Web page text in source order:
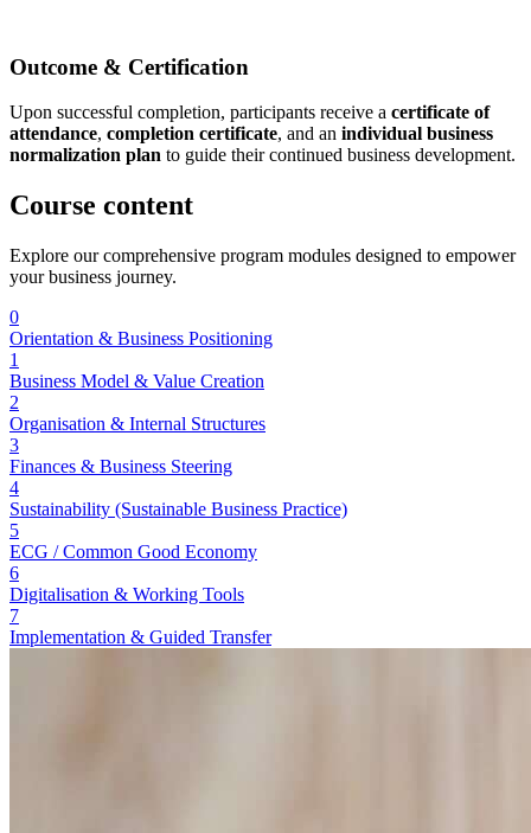
Outcome & Certification
Upon successful completion, participants receive a certificate of
attendance, completion certificate, and an individual business
normalization plan to guide their continued business development.
Course content
Explore our comprehensive program modules designed to empower
your business journey.
0
Orientation & Business Positioning
1
Business Model & Value Creation
2
Organisation & Internal Structures
3
Finances & Business Steering
4
Sustainability (Sustainable Business Practice)
5
ECG / Common Good Economy
6
Digitalisation & Working Tools
7
Implementation & Guided Transfer